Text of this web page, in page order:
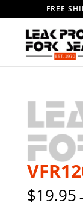
FREE
$19.95